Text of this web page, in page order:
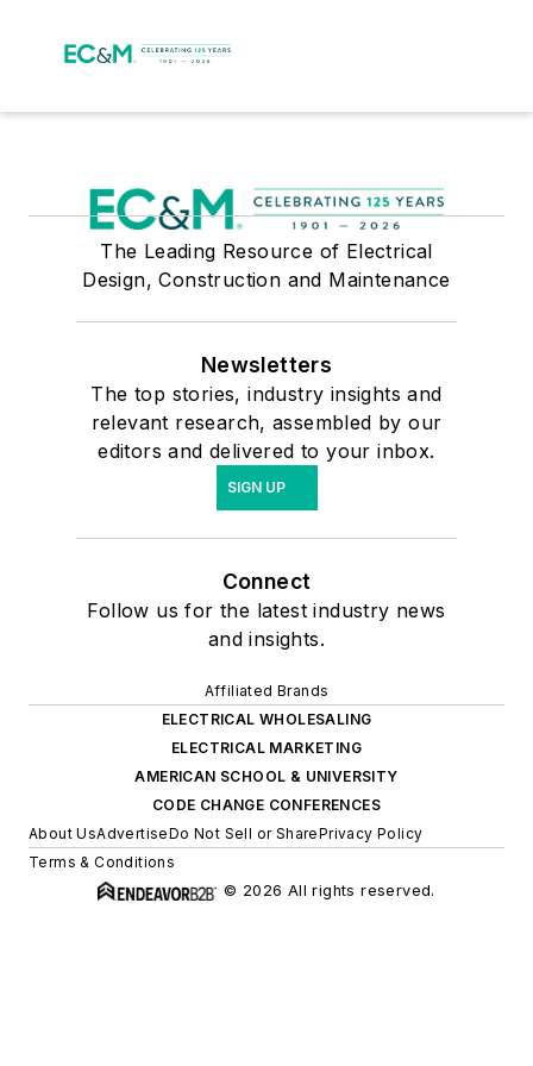
The Leading Resource of Electrical
Design, Construction and Maintenance
Newsletters
The top stories, industry insights and
relevant research, assembled by our
editors and delivered to your inbox.
SIGN UP
Connect
Follow us for the latest industry news
and insights.
Affiliated Brands
ELECTRICAL WHOLESALING
ELECTRICAL MARKETING
AMERICAN SCHOOL & UNIVERSITY
CODE CHANGE CONFERENCES
About UsAdvertiseDo Not Sell or SharePrivacy Policy
Terms & Conditions
© 2026 All rights reserved.